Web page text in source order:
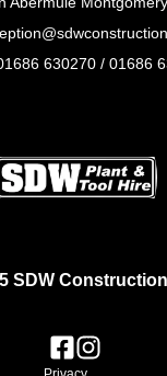
630270 / 01686
SDW